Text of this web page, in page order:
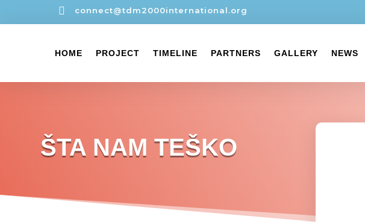
 connect@tdm2000international.org
HOME PROJECT TIMELINE PARTNERS GALLERY NEWS
ŠTA NAM TEŠKO